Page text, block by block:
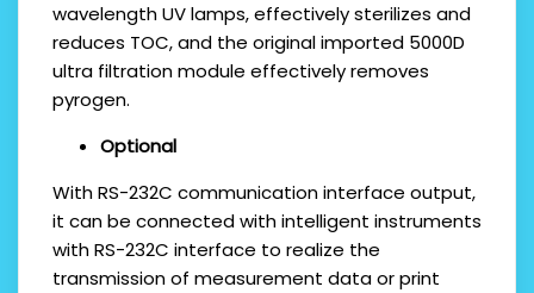
wavelength UV lamps, effectively sterilizes and
reduces TOC, and the original imported 5000D
ultra filtration module effectively removes
pyrogen.
Optional
With RS-232C communication interface output,
it can be connected with intelligent instruments
with RS-232C interface to realize the
transmission of measurement data or print